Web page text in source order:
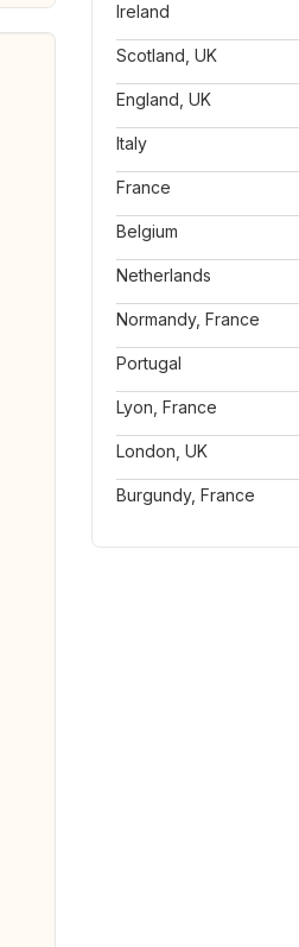
Ireland
Scotland, UK
England, UK
Italy
France
Belgium
Netherlands
Normandy, France
Portugal
Lyon, France
London, UK
Burgundy, France